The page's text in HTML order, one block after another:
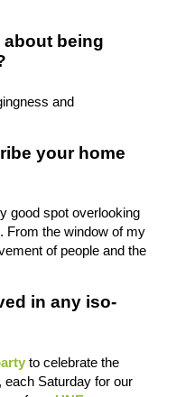
about being
and
your home
good spot overlooking
From the window of my
of people and the
in any iso-
to celebrate the
each Saturday for our